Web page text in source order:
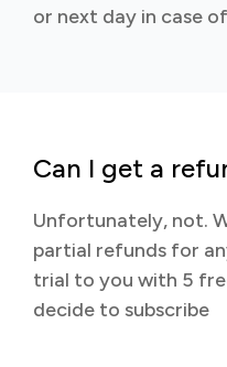
or next day in case
Can I get a
Unfortunately, not.
partial refunds for
trial to you with 5
decide to subscribe